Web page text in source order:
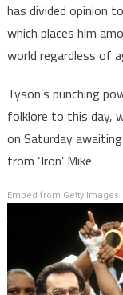
has divided opinion
which places him
world regardless of
Tyson’s punching
folklore to this day,
on Saturday
from ‘Iron’ Mike.
Embed from Getty Images